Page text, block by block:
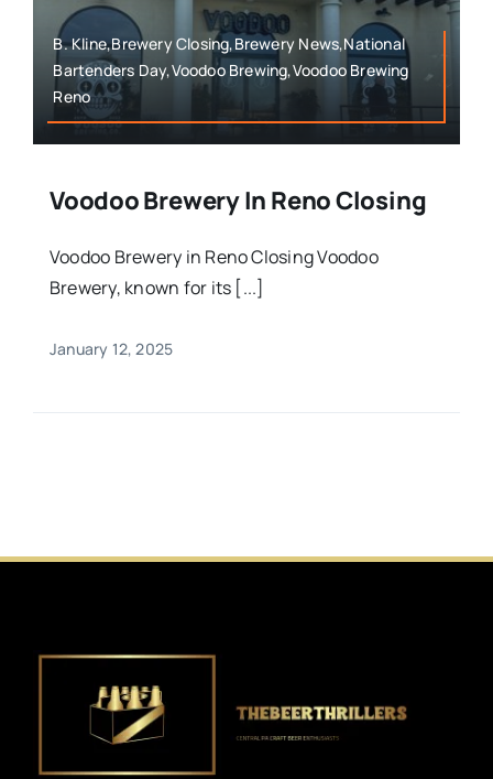
B. Kline,Brewery Closing,Brewery News,National
Bartenders Day,Voodoo Brewing,Voodoo Brewing
Reno
Voodoo Brewery In Reno Closing
Voodoo Brewery in Reno Closing Voodoo
Brewery, known for its [...]
January 12, 2025